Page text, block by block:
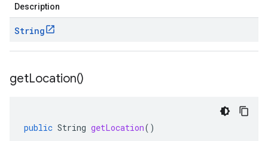
Description
String
getLocation()
public String getLocation()